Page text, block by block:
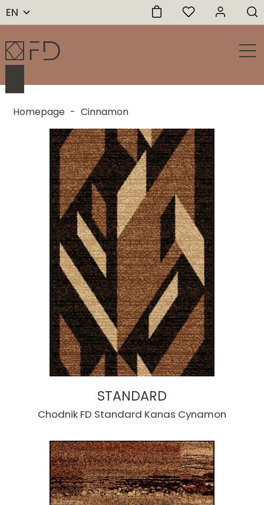
EN
Homepage - Cinnamon
STANDARD
Chodnik FD Standard Kanas Cynamon